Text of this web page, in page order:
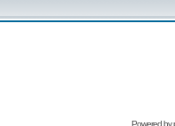
Powered by